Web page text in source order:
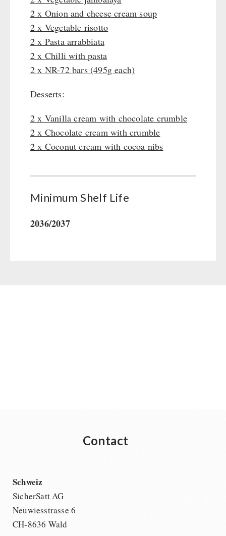
Gamma-Scout Geiger Counter
Army Material / Security
Light
Drinking Water
Emergency Rations
Menu-Packages
Main Meal
Supplementary-Packages
2 x Onion and cheese cream soup
2 x Vegetable risotto
2 x Pasta arrabbiata
2 x Chilli with pasta
2 x NR-72 bars (495g each)
Desserts:
2 x Vanilla cream with chocolate crumble
2 x Chocolate cream with crumble
2 x Coconut cream with cocoa nibs
Minimum Shelf Life
2036/2037
Contact
Schweiz
SicherSatt AG
Neuwiesstrasse 6
CH-8636 Wald